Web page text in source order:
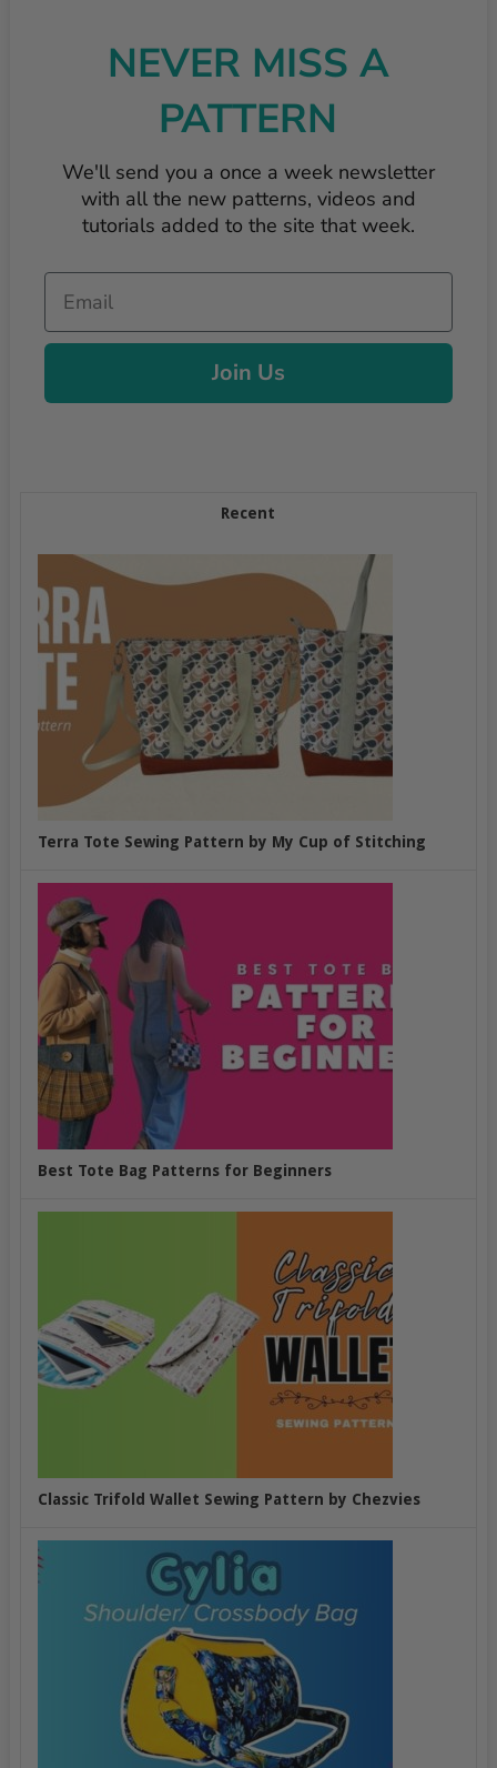
NEVER MISS A
PATTERN
We'll send you a once a week newsletter
with all the new patterns, videos and
tutorials added to the site that week.
Email
Join Us
Recent
Terra Tote Sewing Pattern by My Cup of Stitching
Best Tote Bag Patterns for Beginners
Classic Trifold Wallet Sewing Pattern by Chezvies